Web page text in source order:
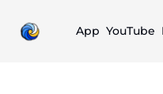
App YouTube